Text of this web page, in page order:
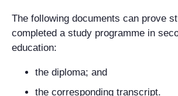
The following documents can prove
completed a study programme in
education:
the diploma; and
the corresponding transcript.